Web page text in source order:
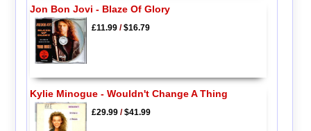
Jon Bon Jovi - Blaze Of Glory
£11.99/$16.79
Kylie Minogue - Wouldn't Change A Thing
£29.99/$41.99